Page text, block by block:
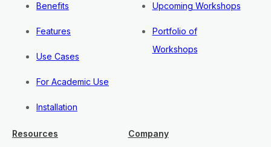
Benefits
Features
Use Cases
For Academic Use
Installation
Upcoming Workshops
Portfolio of
Workshops
Resources Company